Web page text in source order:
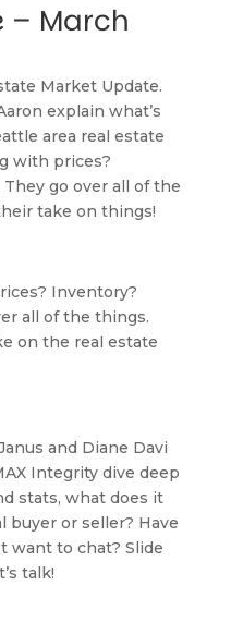
– March
Market Update.
explain what’s
area real estate
with prices?
go over all of the
take on things!
Inventory?
all of the things.
on the real estate
and Diane Davi
Integrity dive deep
stats, what does it
buyer or seller? Have
want to chat? Slide
talk!